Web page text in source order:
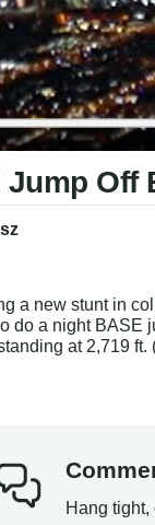
Jump
a new stunt in
do a night BASE
at 2,719 ft.
Hang